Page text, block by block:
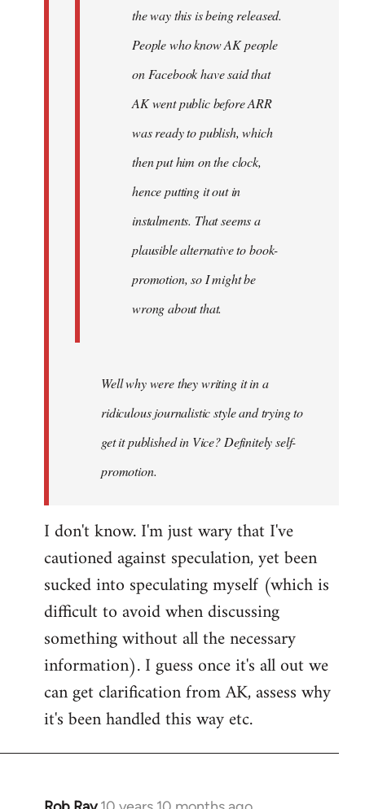
the way this is being released.
People who know AK people
on Facebook have said that
AK went public before ARR
was ready to publish, which
then put him on the clock,
hence putting it out in
instalments. That seems a
plausible alternative to book-
promotion, so I might be
wrong about that.
Well why were they writing it in a
ridiculous journalistic style and trying to
get it published in Vice? Definitely self-
promotion.
I don't know. I'm just wary that I've
cautioned against speculation, yet been
sucked into speculating myself (which is
difficult to avoid when discussing
something without all the necessary
information). I guess once it's all out we
can get clarification from AK, assess why
it's been handled this way etc.